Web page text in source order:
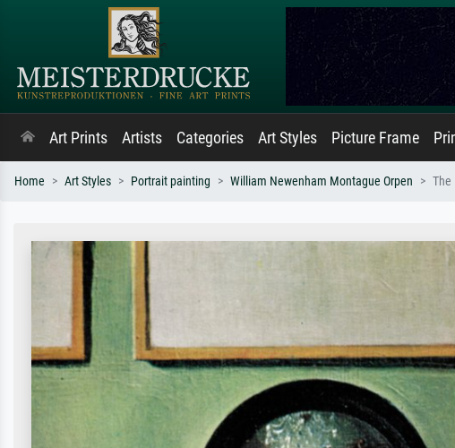
Art Prints Artists Categories Art Styles Picture Frame
Home Art Styles Portrait painting William Newenham Montague Orpen The